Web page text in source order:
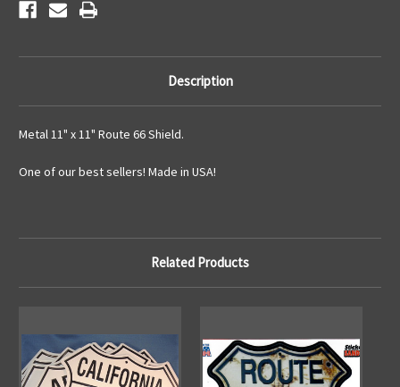
Description
Metal 11" x 11" Route 66 Shield.
One of our best sellers! Made in USA!
Related Products